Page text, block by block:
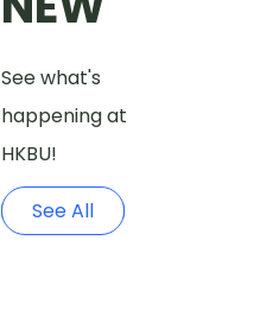
See what's
happening at
HKBU!
See All